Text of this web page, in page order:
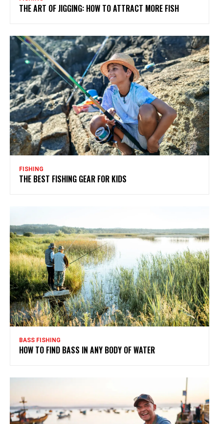
THE ART OF JIGGING: HOW TO ATTRACT MORE FISH
FISHING
THE BEST FISHING GEAR FOR KIDS
BASS FISHING
HOW TO FIND BASS IN ANY BODY OF WATER